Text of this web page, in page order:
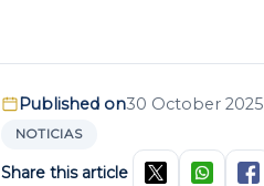
Published on30 October 2025
NOTICIAS
Share this article